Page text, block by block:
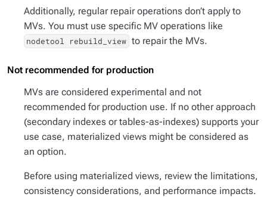
Additionally, regular repair operations don’t apply to
MVs. You must use specific MV operations like
nodetool rebuild_view to repair the MVs.
Not recommended for production
MVs are considered experimental and not
recommended for production use. If no other approach
(secondary indexes or tables-as-indexes) supports your
use case, materialized views might be considered as
an option.
Before using materialized views, review the limitations,
consistency considerations, and performance impacts.